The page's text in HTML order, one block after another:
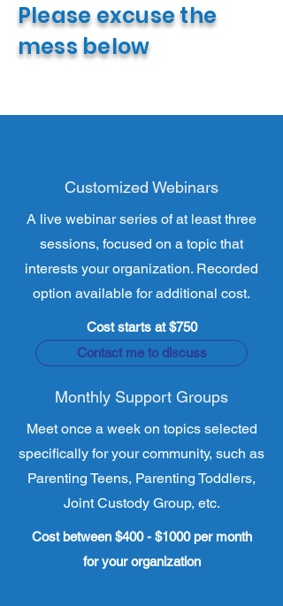
Please excuse the
mess below
Customized Webinars
A live webinar series of at least three
sessions, focused on a topic that
interests your organization. Recorded
option available for additional cost.
Cost starts at $750
Contact me to discuss
Monthly Support Groups
Meet once a week on topics selected
specifically for your community, such as
Parenting Teens, Parenting Toddlers,
Joint Custody Group, etc.
Cost between $400 - $1000 per month
for your organization